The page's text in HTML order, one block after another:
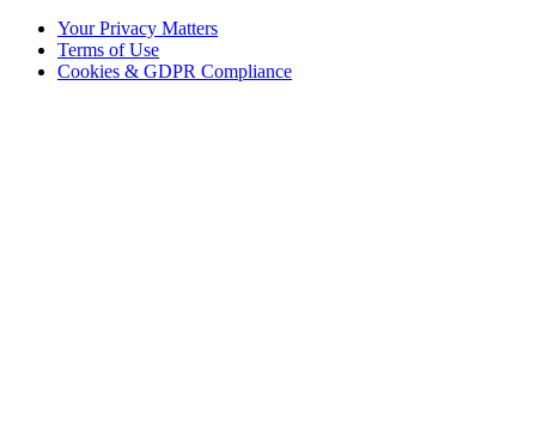
Your Privacy Matters
Terms of Use
Cookies & GDPR Compliance